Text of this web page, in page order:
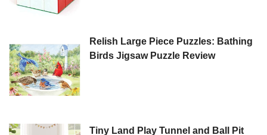
Relish Large Piece Puzzles: Bathing
Birds Jigsaw Puzzle Review
Tiny Land Play Tunnel and Ball Pit